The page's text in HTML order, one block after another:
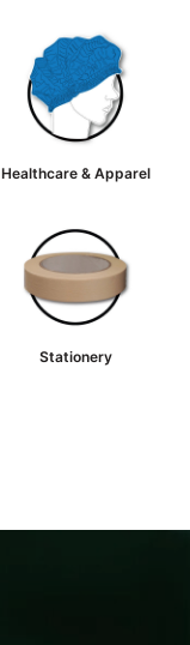
Healthcare & Apparel
Stationery